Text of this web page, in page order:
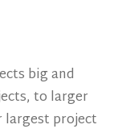
big and
to larger
largest project